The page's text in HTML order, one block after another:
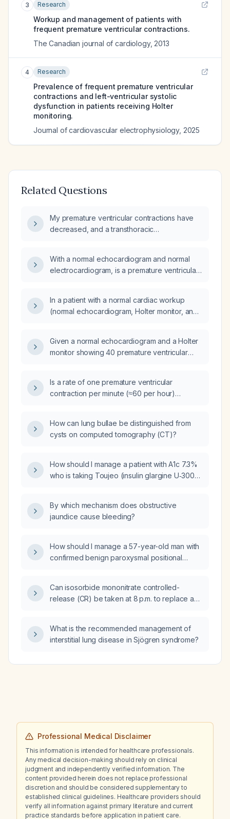
3 Research
Workup and management of patients with
frequent premature ventricular contractions.
The Canadian journal of cardiology, 2013
4 Research
Prevalence of frequent premature ventricular
contractions and left-ventricular systolic
dysfunction in patients receiving Holter
monitoring.
Journal of cardiovascular electrophysiology, 2025
Related Questions
My premature ventricular contractions have
decreased, and a transthoracic
need any further cardiac testing or treatment?
With a normal echocardiogram and normal
electrocardiogram, is a premature ventricular
clinically significant, and what management is
recommended?
In a patient with a normal cardiac workup
(normal echocardiogram, Holter monitor, and
ventricular contractions?
Given a normal echocardiogram and a Holter
monitor showing 40 premature ventricular
management?
Is a rate of one premature ventricular
contraction per minute (≈60 per hour)
echocardiogram and resting
electrocardiogram, no chest pain, shortness
palpitations?
How can lung bullae be distinguished from
cysts on computed tomography (CT)?
How should I manage a patient with A1c 7.3%
who is taking Toujeo (insulin glargine U‑300)
By which mechanism does obstructive
jaundice cause bleeding?
How should I manage a 57-year-old man with
confirmed benign paroxysmal positional
hyperthyroidism, mildly elevated liver
enzymes, reduced glomerular filtration rate,
Can isosorbide mononitrate controlled-
release (CR) be taken at 8 p.m. to replace a
What is the recommended management of
interstitial lung disease in Sjögren syndrome?
Professional Medical Disclaimer
This information is intended for healthcare professionals.
Any medical decision-making should rely on clinical
judgment and independently verified information. The
content provided herein does not replace professional
discretion and should be considered supplementary to
established clinical guidelines. Healthcare providers should
verify all information against primary literature and current
practice standards before application in patient care.